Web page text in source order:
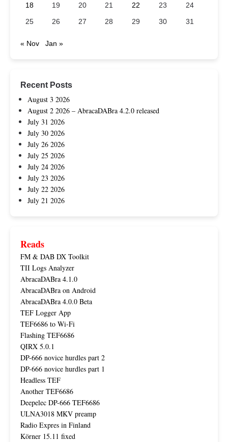
18
19 20 21 22 23
24
25
26 27 28 29 30 31
« Nov Jan »
Recent Posts
August 3 2026
August 2 2026 – AbracaDABra 4.2.0 released
July 31 2026
July 30 2026
July 26 2026
July 25 2026
July 24 2026
July 23 2026
July 22 2026
July 21 2026
Reads
FM & DAB DX Toolkit
TII Logs Analyzer
AbracaDABra 4.1.0
AbracaDABra on Android
AbracaDABra 4.0.0 Beta
TEF Logger App
TEF6686 to Wi-Fi
Flashing TEF6686
QIRX 5.0.1
DP-666 novice hurdles part 2
DP-666 novice hurdles part 1
Headless TEF
Another TEF6686
Deepelec DP-666 TEF6686
ULNA3018 MKV preamp
Radio Expres in Finland
Körner 15.11 fixed